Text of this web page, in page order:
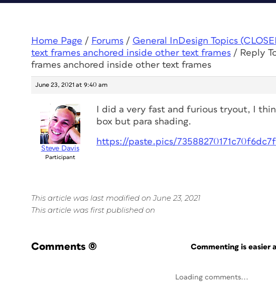
Home Page / Forums / General InDesign Topics
text frames anchored inside other text frames / Reply
frames anchored inside other text frames
June 23, 2021 at 9:40 am
Steve Davis
Participant
I did a very fast and furious tryout, I
box but para shading.
https://paste.pics/
This article was last modified on June 23, 2021
This article was first published on
Comments (0) Commenting is easier
Loading comments...